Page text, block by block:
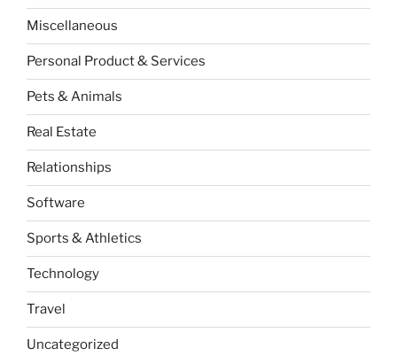
Miscellaneous
Personal Product & Services
Pets & Animals
Real Estate
Relationships
Software
Sports & Athletics
Technology
Travel
Uncategorized